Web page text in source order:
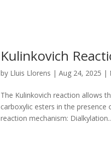
Kulinkovich
by Lluis Llorens |Aug 24, 2025 |
The Kulinkovich reaction allows
carboxylic esters in the
reaction mechanism: